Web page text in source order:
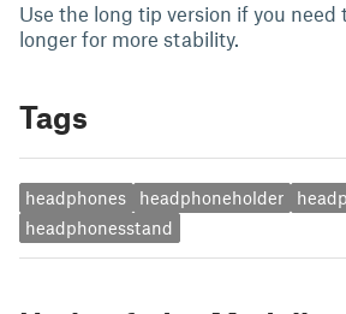
Use the long tip version if you need
longer for more stability.
Tags
headphones headphoneholder
headphonesstand